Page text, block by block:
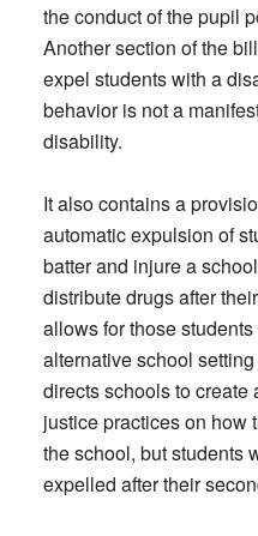
the conduct of the pupil
Another section of the
expel students with a
behavior is not a
disability.
It also contains a
automatic expulsion of
batter and injure a
distribute drugs after
allows for those
alternative school
directs schools to create
justice practices on how
the school, but students
expelled after their